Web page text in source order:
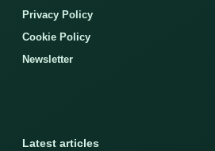
Privacy Policy
Cookie Policy
Newsletter
Latest articles